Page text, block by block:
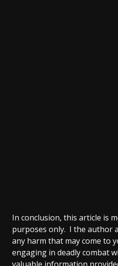
In conclusion, this article is
purposes only. I the author
any harm that may come to
engaging in deadly combat